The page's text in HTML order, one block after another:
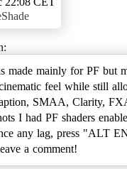
made mainly for PF but
feel while still
SMAA, Clarity,
I had PF shaders
any lag, press "ALT
a comment!